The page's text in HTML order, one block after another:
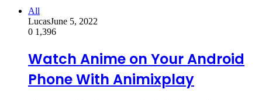
All
LucasJune 5, 2022
0 1,396
Watch Anime on Your Android
Phone With Animixplay